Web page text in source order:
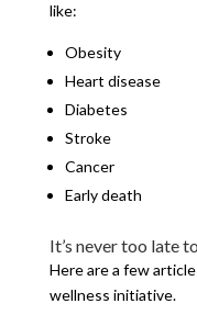
like:
Obesity
Heart disease
Diabetes
Stroke
Cancer
Early death
It’s never too late
Here are a few
wellness initiative.